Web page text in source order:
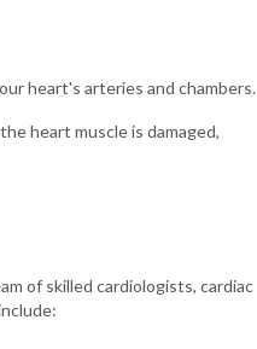
heart's arteries and chambers.
heart muscle is damaged,
of skilled cardiologists, cardiac